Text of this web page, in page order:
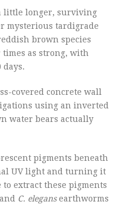
little longer, surviving
mysterious tardigrade
brown species
as strong, with
covered concrete wall
using an inverted
water bears actually
pigments beneath
UV light and turning it
extract these pigments
C. elegansearthworms